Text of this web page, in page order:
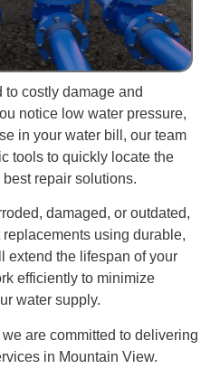
costly damage and
notice low water pressure,
in your water bill, our team
tools to quickly locate the
repair solutions.
damaged, or outdated,
using durable,
extend the lifespan of your
efficiently to minimize
water supply.
are committed to delivering
in Mountain View.